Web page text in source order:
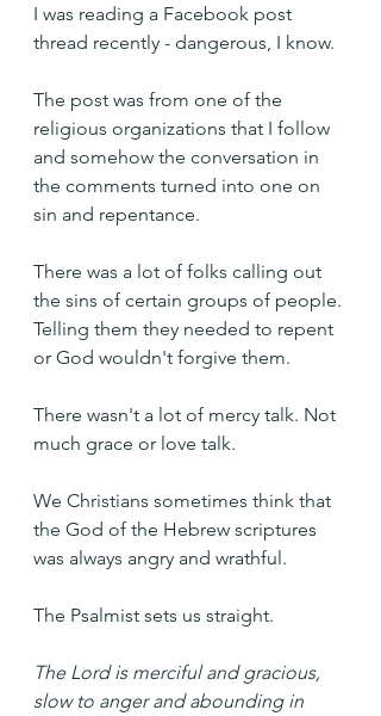
I was reading a Facebook post
thread recently - dangerous, I know.
The post was from one of the
religious organizations that I follow
and somehow the conversation in
the comments turned into one on
sin and repentance.
There was a lot of folks calling out
the sins of certain groups of people.
Telling them they needed to repent
or God wouldn't forgive them.
There wasn't a lot of mercy talk. Not
much grace or love talk.
We Christians sometimes think that
the God of the Hebrew scriptures
was always angry and wrathful.
The Psalmist sets us straight.
The Lord is merciful and gracious,
slow to anger and abounding in